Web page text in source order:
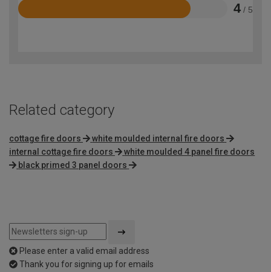
4 / 5
Rated
Related category
cottage fire doors
white moulded internal fire doors
internal cottage fire doors
white moulded 4 panel fire doors
black primed 3 panel doors
Please enter a valid email address
Thank you for signing up for emails